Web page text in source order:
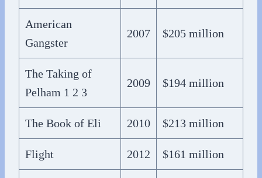
American
Gangster
2007 $205 million
The Taking of
Pelham 1 2 3
2009 $194 million
The Book of Eli 2010 $213 million
Flight 2012 $161 million